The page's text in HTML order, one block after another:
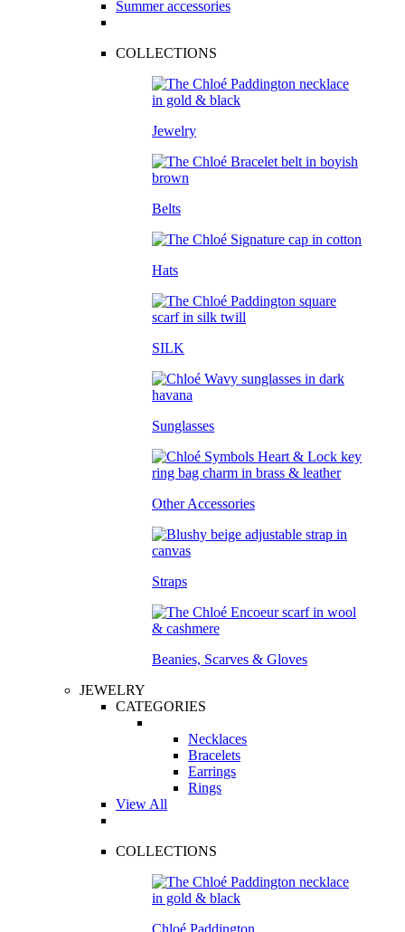
Summer accessories
COLLECTIONS
Jewelry
Belts
Hats
SILK
Sunglasses
Other Accessories
Straps
Beanies, Scarves & Gloves
JEWELRY
CATEGORIES
Necklaces
Bracelets
Earrings
Rings
View All
COLLECTIONS
Chloé Paddington